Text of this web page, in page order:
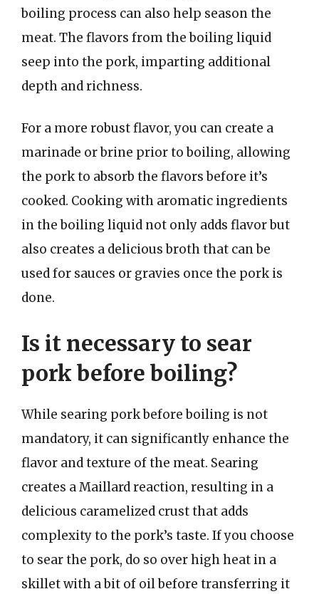
boiling process can also help season the
meat. The flavors from the boiling liquid
seep into the pork, imparting additional
depth and richness.
For a more robust flavor, you can create a
marinade or brine prior to boiling, allowing
the pork to absorb the flavors before it’s
cooked. Cooking with aromatic ingredients
in the boiling liquid not only adds flavor but
also creates a delicious broth that can be
used for sauces or gravies once the pork is
done.
Is it necessary to sear
pork before boiling?
While searing pork before boiling is not
mandatory, it can significantly enhance the
flavor and texture of the meat. Searing
creates a Maillard reaction, resulting in a
delicious caramelized crust that adds
complexity to the pork’s taste. If you choose
to sear the pork, do so over high heat in a
skillet with a bit of oil before transferring it